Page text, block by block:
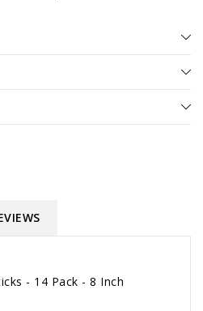
Pack
- 14 Pack - 8 Inch